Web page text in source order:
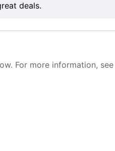
deals.
For more information, see